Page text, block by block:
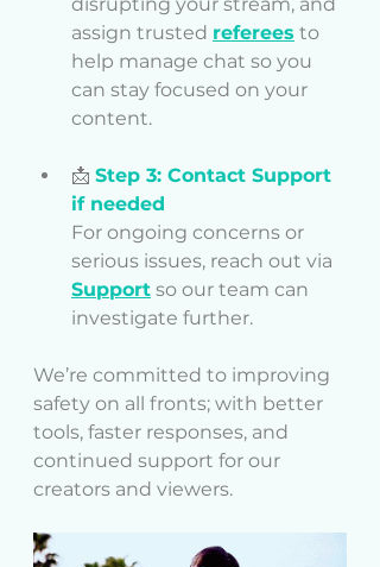
assign trusted referees to
help manage chat so you
can stay focused on your
content.
📩 Step 3: Contact Support
if needed
For ongoing concerns or
serious issues, reach out via
Support so our team can
investigate further.
We’re committed to improving
safety on all fronts; with better
tools, faster responses, and
continued support for our
creators and viewers.